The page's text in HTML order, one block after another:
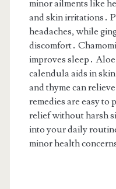
minor ailments like
and skin irritations․
headaches, while
discomfort․
improves sleep․
calendula aids in
and thyme can
remedies are easy to
relief without harsh
into your daily
minor health